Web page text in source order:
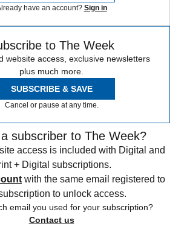
have an account? Sign in
to The Week
website access, exclusive newsletters
plus much more.
SUBSCRIBE & SAVE
Cancel or pause at any time.
subscriber to The Week?
access is included with Digital and
+ Digital subscriptions.
with the same email registered to
to unlock access.
email you used for your subscription?
Contact us